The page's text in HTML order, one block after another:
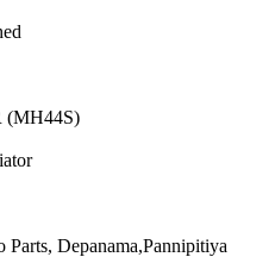
(MH44S)
Parts, Depanama,Pannipitiya